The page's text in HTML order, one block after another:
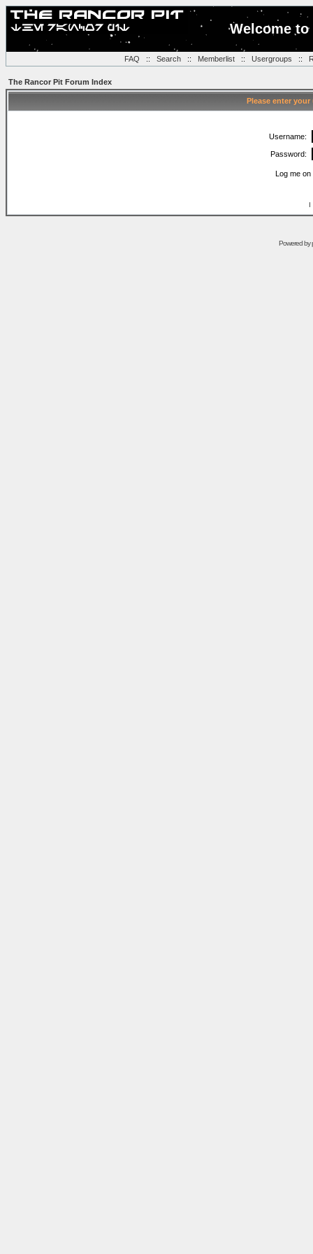
Welcome
FAQ :: Search:: Memberlist:: Usergroups ::
The Rancor Pit Forum Index
Please enter
Username:
Password:
Log me
I
Powered by